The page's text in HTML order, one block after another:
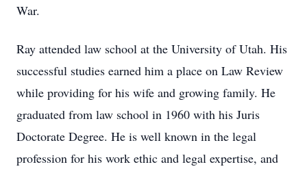
War.
Ray attended law school at the University of Utah. His
successful studies earned him a place on Law Review
while providing for his wife and growing family. He
graduated from law school in 1960 with his Juris
Doctorate Degree. He is well known in the legal
profession for his work ethic and legal expertise, and